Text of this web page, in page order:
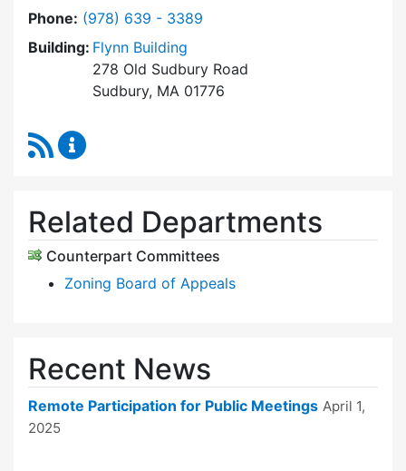
Phone: Dial Earth Removal Board at
(978) 639 - 3389
Building: Flynn Building
278 Old Sudbury Road
Sudbury, MA 01776
RSS Feed
Related Departments
Counterpart Committees
Zoning Board of Appeals
Recent News
Remote Participation for Public Meetings April 1,
2025